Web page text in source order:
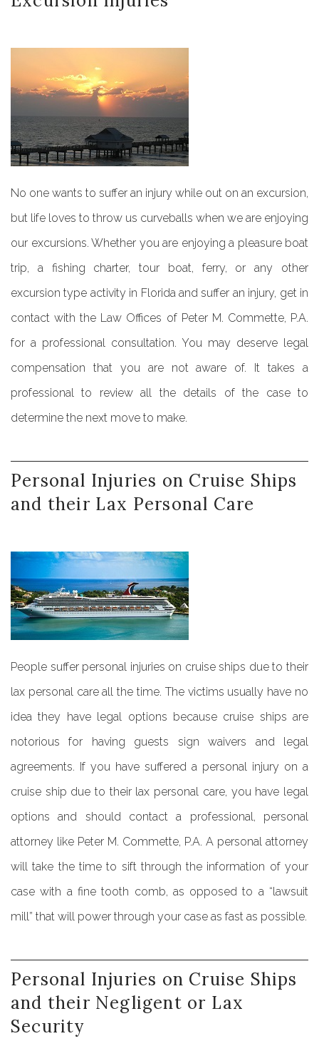
No one wants to suffer an injury while out on an excursion,
but life loves to throw us curveballs when we are enjoying
our excursions. Whether you are enjoying a pleasure boat
trip, a fishing charter, tour boat, ferry, or any other
excursion type activity in Florida and suffer an injury, get in
contact with the Law Offices of Peter M. Commette, P.A.
for a professional consultation. You may deserve legal
compensation that you are not aware of. It takes a
professional to review all the details of the case to
determine the next move to make.
Personal Injuries on Cruise Ships
and their Lax Personal Care
People suffer personal injuries on cruise ships due to their
lax personal care all the time. The victims usually have no
idea they have legal options because cruise ships are
notorious for having guests sign waivers and legal
agreements. If you have suffered a personal injury on a
cruise ship due to their lax personal care, you have legal
options and should contact a professional, personal
attorney like Peter M. Commette, P.A. A personal attorney
will take the time to sift through the information of your
case with a fine tooth comb, as opposed to a “lawsuit
mill” that will power through your case as fast as possible.
Personal Injuries on Cruise Ships
and their Negligent or Lax
Security